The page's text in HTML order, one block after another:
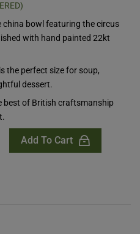
bowl featuring the circus
with hand painted 22kt
the perfect size for soup,
dessert.
best of British craftsmanship
Add To Cart